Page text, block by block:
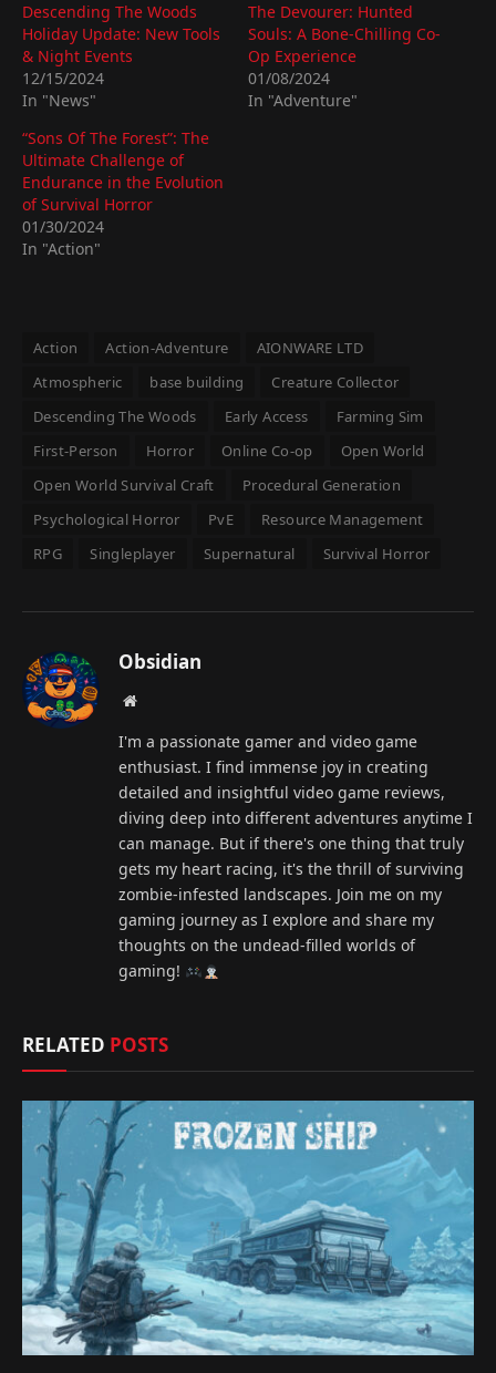
Descending The Woods
Holiday Update: New Tools
& Night Events
12/15/2024
In "News"
The Devourer: Hunted
Souls: A Bone-Chilling Co-
Op Experience
01/08/2024
In "Adventure"
“Sons Of The Forest”: The
Ultimate Challenge of
Endurance in the Evolution
of Survival Horror
01/30/2024
In "Action"
Action Action-Adventure
AIONWARE LTD
Atmospheric
base building
Creature Collector
Descending The Woods
Early Access
Farming Sim
First-Person
Horror Online Co-op
Open World
Open World Survival Craft
Procedural Generation
Psychological Horror
PvE
Resource Management
RPG
Singleplayer Supernatural Survival Horror
Obsidian
Website
I'm a passionate gamer and video game
enthusiast. I find immense joy in creating
detailed and insightful video game reviews,
diving deep into different adventures anytime I
can manage. But if there's one thing that truly
gets my heart racing, it's the thrill of surviving
zombie-infested landscapes. Join me on my
gaming journey as I explore and share my
thoughts on the undead-filled worlds of
gaming!
RELATED POSTS